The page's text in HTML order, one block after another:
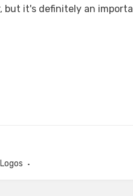
but it's definitely an
Logos